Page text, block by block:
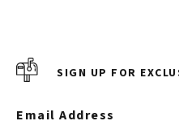
SIGN UP FOR
Email Address